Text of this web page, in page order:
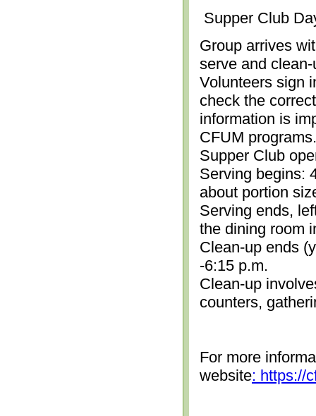
Supper Club
Group arrives
serve and
Volunteers sign
check the
information is
CFUM
Supper Club
Serving begins:
about portion
Serving ends,
the dining room
Clean-up ends
-6:15 p.m.
Clean-up
counters,
For more
website: https://